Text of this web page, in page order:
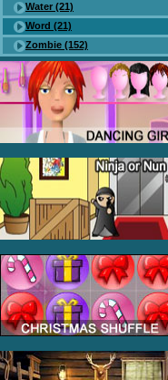
Water (21)
Word (21)
Zombie (152)